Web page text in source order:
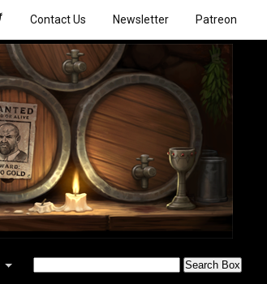
Contact Us Newsletter Patreon